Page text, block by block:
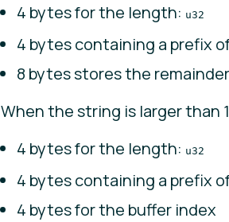
4 bytes for the length: u32
4 bytes containing a prefix
8 bytes stores the
When the string is larger than
4 bytes for the length: u32
4 bytes containing a prefix
4 bytes for the buffer index